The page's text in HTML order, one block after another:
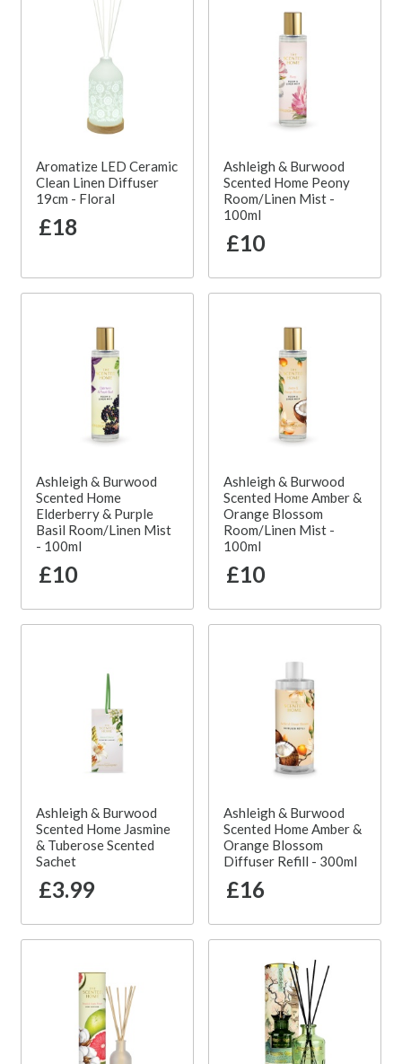
Aromatize LED Ceramic
Clean Linen Diffuser
19cm - Floral
£18
Ashleigh & Burwood
Scented Home Peony
Room/Linen Mist -
100ml
£10
Ashleigh & Burwood
Scented Home
Elderberry & Purple
Basil Room/Linen Mist
- 100ml
£10
Ashleigh & Burwood
Scented Home Amber &
Orange Blossom
Room/Linen Mist -
100ml
£10
Ashleigh & Burwood
Scented Home Jasmine
& Tuberose Scented
Sachet
£3.99
Ashleigh & Burwood
Scented Home Amber &
Orange Blossom
Diffuser Refill - 300ml
£16